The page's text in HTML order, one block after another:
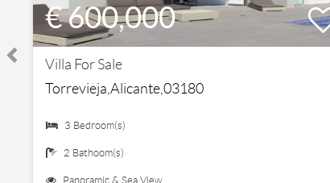
€ 600,000
Villa For Sale
Torrevieja,Alicante,03180
3 Bedroom(s)
2 Bathoom(s)
Panoramic & Sea View